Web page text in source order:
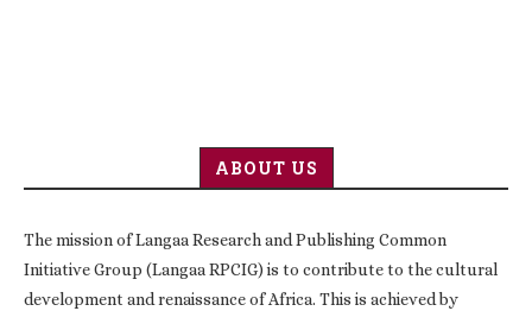
ABOUT US
The mission of Langaa Research and Publishing Common
Initiative Group (Langaa RPCIG) is to contribute to the cultural
development and renaissance of Africa. This is achieved by